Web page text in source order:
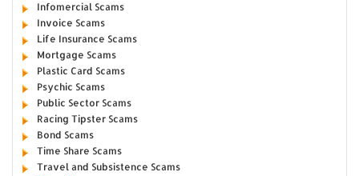
Infomercial Scams
Invoice Scams
Life Insurance Scams
Mortgage Scams
Plastic Card Scams
Psychic Scams
Public Sector Scams
Racing Tipster Scams
Bond Scams
Time Share Scams
Travel and Subsistence Scams